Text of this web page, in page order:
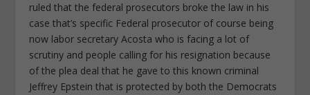
ruled that the federal prosecutors broke the law in his
case that’s specific Federal prosecutor of course being
now labor secretary Acosta who is facing a lot of
scrutiny and people calling for his resignation because
of the plea deal that he gave to this known criminal
Jeffrey Epstein that is protected by both the Democrats